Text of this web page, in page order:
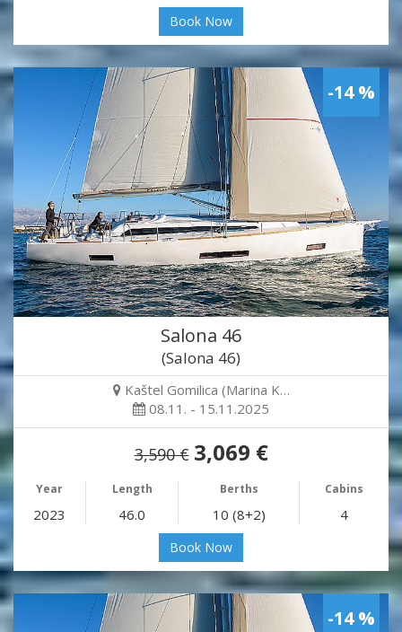
Book Now
-14 %
Salona 46
(Salona 46)
Kaštel Gomilica (Marina K…
08.11. - 15.11.2025
3,590 € 3,069 €
Year Length Berths Cabins
2023 46.0 10 (8+2) 4
Book Now
-14 %